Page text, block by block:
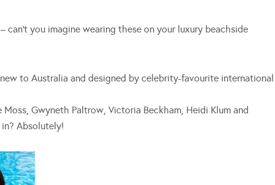
you imagine wearing these on your luxury beachside
to Australia and designed by celebrity-favourite international
Gwyneth Paltrow, Victoria Beckham, Heidi Klum and
Absolutely!